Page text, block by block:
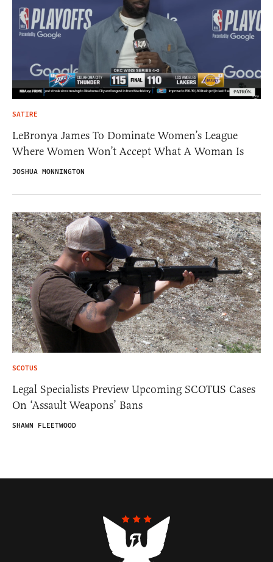
SATIRE
LeBronya James To Dominate Women’s League
Where Women Won’t Accept What A Woman Is
JOSHUA MONNINGTON
SCOTUS
Legal Specialists Preview Upcoming SCOTUS Cases
On ‘Assault Weapons’ Bans
SHAWN FLEETWOOD